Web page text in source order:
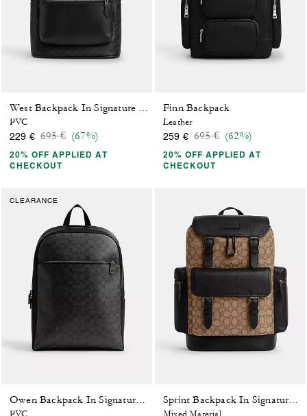
PVC
229 € Price reduced from
695 €to(67%)
20% OFF APPLIED AT
CHECKOUT
Finn Backpack
Leather
259 € Price reduced from
695 €to(62%)
20% OFF APPLIED AT
CHECKOUT
CLEARANCE
Owen Backpack In Signature Canvas
Sprint Backpack In Signature Jacquard